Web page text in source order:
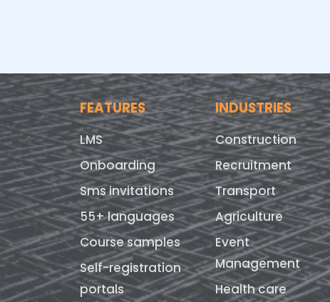
FEATURES
LMS
Onboarding
Sms invitations
55+ languages
Course samples
Self-registration
portals
INDUSTRIES
Construction
Recruitment
Transport
Agriculture
Event
Management
Health care